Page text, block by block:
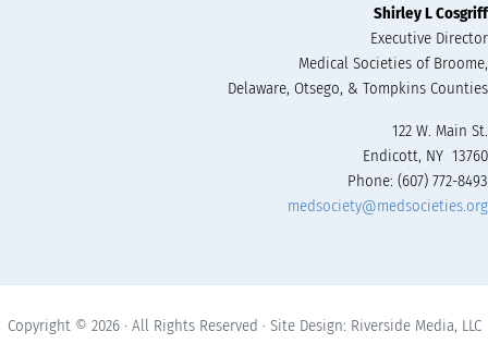
Shirley L Cosgriff
Executive Director
Medical Societies of Broome,
Delaware, Otsego, & Tompkins Counties
122 W. Main St.
Endicott, NY 13760
Phone: (607) 772-8493
medsociety@medsocieties.org
Copyright © 2026 · All Rights Reserved · Site Design: Riverside Media, LLC